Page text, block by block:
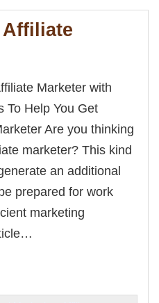
Marketer with
To Help You Get
Are you thinking
marketer? This kind
an additional
prepared for work
marketing